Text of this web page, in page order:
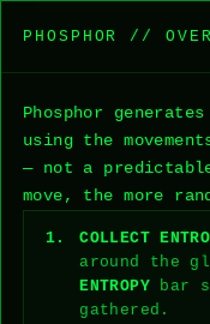
ENTROPY
// MOVE YOUR
ENTROPY
PASSWORD
AWAITING
GENERATE
PHOSPHOR //
Phosphor
using the
— not a
move, the more
COLLECT
around the
ENTROPYbar
gathered.